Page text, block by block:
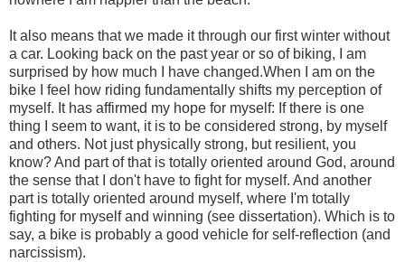
It also means that we made it through our first winter without
a car. Looking back on the past year or so of biking, I am
surprised by how much I have changed.When I am on the
bike I feel how riding fundamentally shifts my perception of
myself. It has affirmed my hope for myself: If there is one
thing I seem to want, it is to be considered strong, by myself
and others. Not just physically strong, but resilient, you
know? And part of that is totally oriented around God, around
the sense that I don't have to fight for myself. And another
part is totally oriented around myself, where I'm totally
fighting for myself and winning (see dissertation). Which is to
say, a bike is probably a good vehicle for self-reflection (and
narcissism).